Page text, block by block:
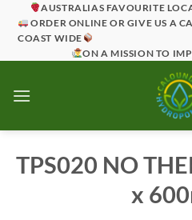
AUSTRALIAS FAVOURITE
ORDER ONLINE OR GIVE US A
COAST WIDE
ON A MISSION TO
TPS020 NO
x